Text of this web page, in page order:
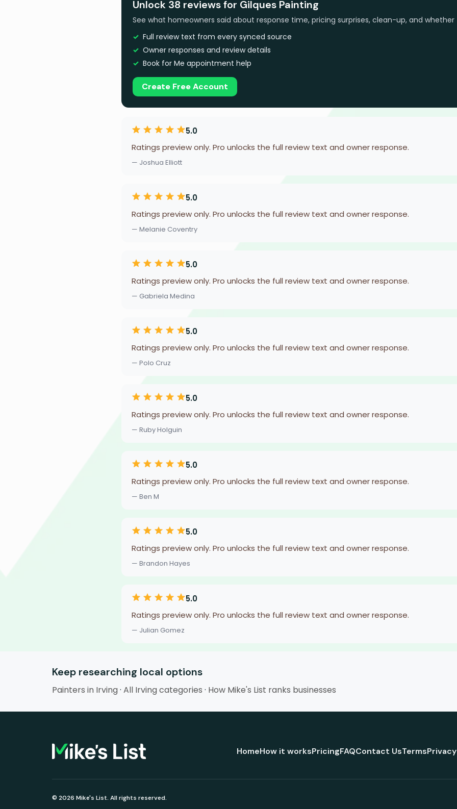
Unlock 38 reviews for Gilques Painting
See what homeowners said about response time, pricing surprises, clean-up, and
Full review text from every synced source
Owner responses and review details
Book for Me appointment help
Create Free Account
5.0
Ratings preview only. Pro unlocks the full review text and owner response.
— Joshua Elliott
5.0
Ratings preview only. Pro unlocks the full review text and owner response.
— Melanie Coventry
5.0
Ratings preview only. Pro unlocks the full review text and owner response.
— Gabriela Medina
5.0
Ratings preview only. Pro unlocks the full review text and owner response.
— Polo Cruz
5.0
Ratings preview only. Pro unlocks the full review text and owner response.
— Ruby Holguin
5.0
Ratings preview only. Pro unlocks the full review text and owner response.
— Ben M
5.0
Ratings preview only. Pro unlocks the full review text and owner response.
— Brandon Hayes
5.0
Ratings preview only. Pro unlocks the full review text and owner response.
— Julian Gomez
Keep researching local options
Painters in Irving· All Irving categories · How Mike's List ranks businesses
HomeHow it worksPricingFAQContact UsTermsPrivacy
© 2026 Mike's List. All rights reserved.